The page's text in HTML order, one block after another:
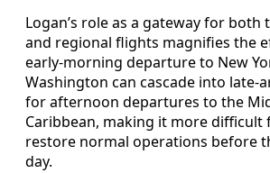
Logan’s role as a gateway for
and regional flights magnifies the
early-morning departure to New
Washington can cascade into late-
for afternoon departures to the
Caribbean, making it more difficult
restore normal operations before
day.